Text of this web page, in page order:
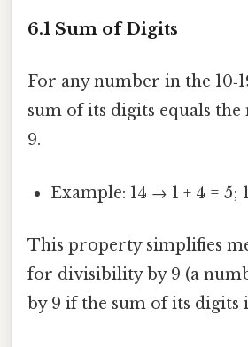
6.1 Sum of Digits
For any number in the
sum of its digits equals
9.
Example: 14 → 1 + 4 = 5;
This property simplifies
for divisibility by 9 (a
by 9 if the sum of its digits